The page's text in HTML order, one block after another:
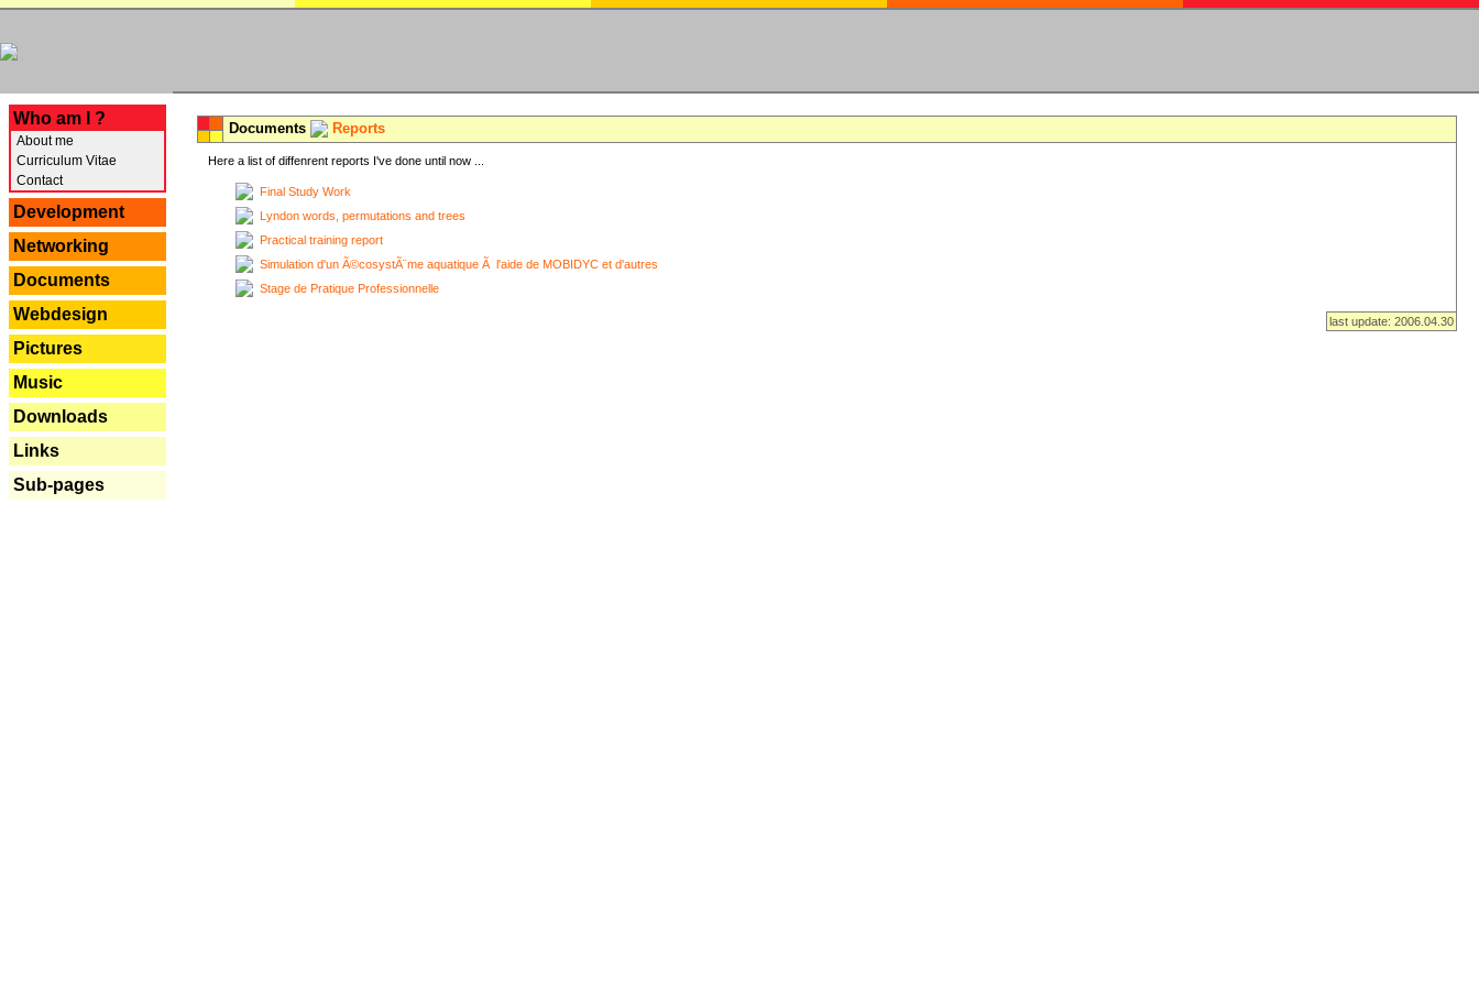
Who am I ?
About me
Curriculum Vitae
Contact
Development
Networking
Documents
Webdesign
Pictures
Music
Downloads
Links
Sub-pages
Documents Reports
Here a list of diffenrent reports I've done until now ...
Final Study Work
Lyndon words, permutations and trees
Practical training report
Simulation d'un Ã©cosystÃ¨me aquatique Ã l'aide de MOBIDYC et d'autres
Stage de Pratique Professionnelle
last update: 2006.04.30